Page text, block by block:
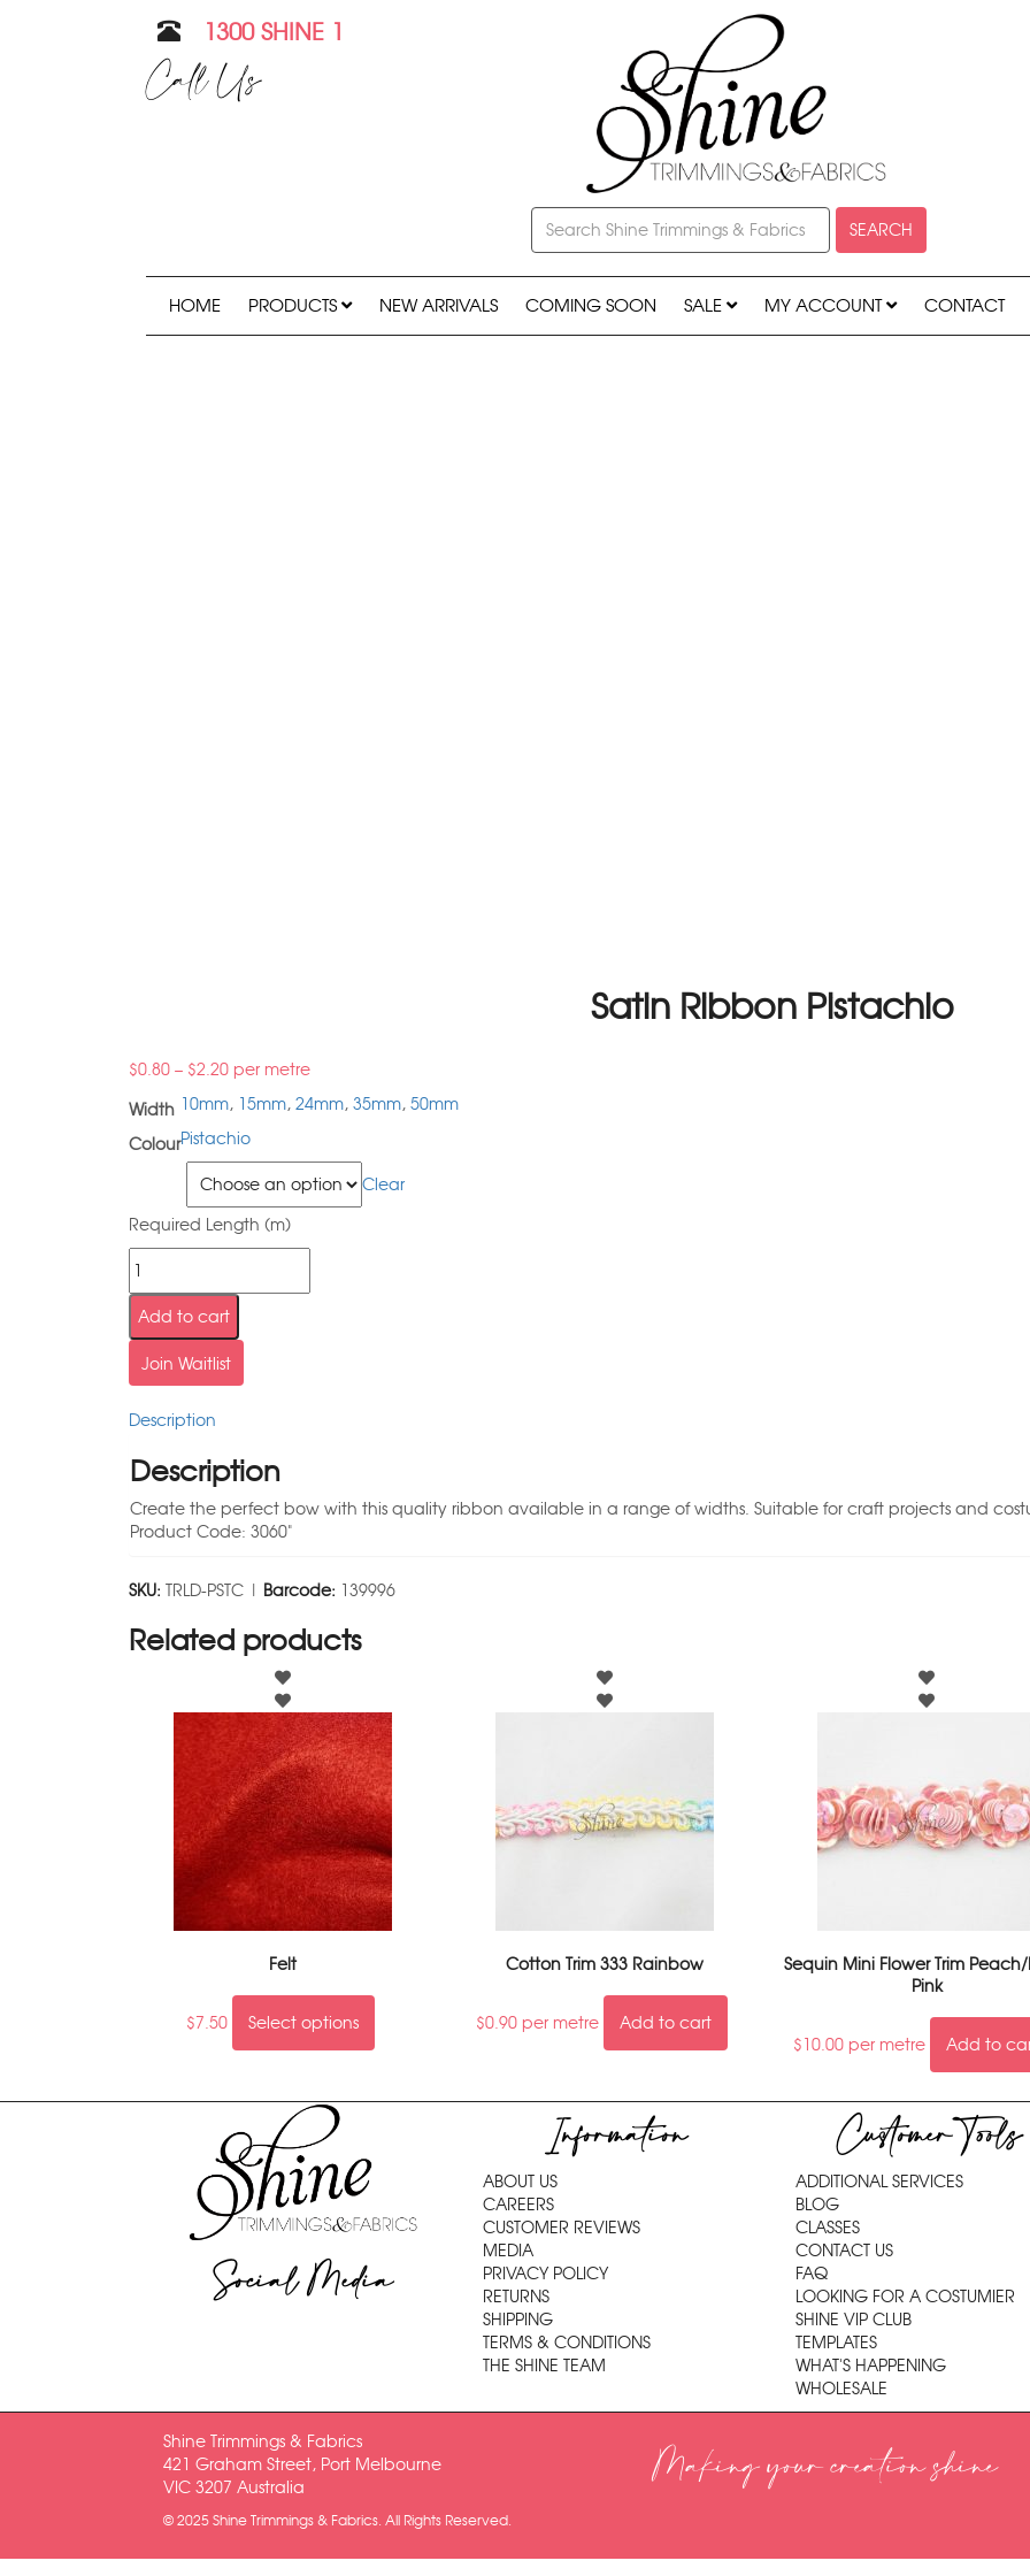
1300 SHINE 1
Call Us
SEARCH
HOME PRODUCTS NEW ARRIVALS COMING SOON SALE MY ACCOUNT CONTACT
Satin Ribbon Pistachio
$0.80 – $2.20 per metre
Width 10mm, 15mm, 24mm, 35mm, 50mm
ColourPistachio
Clear
Required Length (m)
Add to cart
Join Waitlist
Description
Description
Create the perfect bow with this quality ribbon available in a range of widths. Suitable for craft projects and
Product Code: 3060"
SKU: TRLD-PSTC | Barcode: 139996
Related products
Felt
$7.50 Select options
Cotton Trim 333 Rainbow
$0.90 per metre Add to cart
Sequin Mini Flower Trim
Pink
$10.00 per metre Add to
Social Media
Information
ABOUT US
CAREERS
CUSTOMER REVIEWS
MEDIA
PRIVACY POLICY
RETURNS
SHIPPING
TERMS & CONDITIONS
THE SHINE TEAM
Customer Tools
ADDITIONAL SERVICES
BLOG
CLASSES
CONTACT US
FAQ
LOOKING FOR A COSTUMIER
SHINE VIP CLUB
TEMPLATES
WHAT'S HAPPENING
WHOLESALE
Shine Trimmings & Fabrics
421 Graham Street, Port Melbourne
VIC 3207 Australia
© 2025 Shine Trimmings & Fabrics. All Rights Reserved.
Making your creation shine